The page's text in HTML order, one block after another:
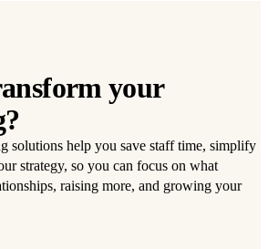
your
solutions help you save staff time, simplify
strategy, so you can focus on what
raising more, and growing your